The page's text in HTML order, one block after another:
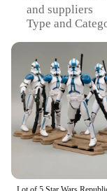
and suppliers
Type and
Design and
the iconic 501
Usage and
and fans of the
Performance
articulated for
Parts and
accessories
Features: